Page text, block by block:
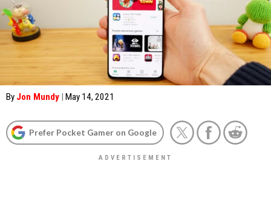
By Jon Mundy | May 14, 2021
Prefer Pocket Gamer on Google